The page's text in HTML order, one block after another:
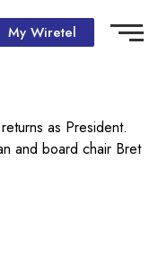
My Wiretel
as President.
and board chair Bret